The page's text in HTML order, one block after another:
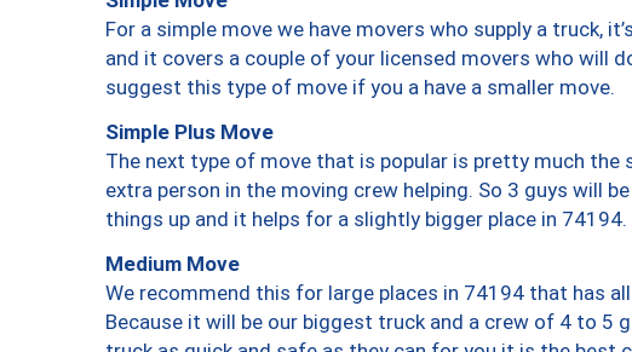
For a simple move we have movers who supply a truck,
and it covers a couple of your licensed movers who will
suggest this type of move if you a have a smaller move.
Simple Plus Move
The next type of move that is popular is pretty much the
extra person in the moving crew helping. So 3 guys will
things up and it helps for a slightly bigger place in 74194.
Medium Move
We recommend this for large places in 74194 that has
Because it will be our biggest truck and a crew of 4 to 5